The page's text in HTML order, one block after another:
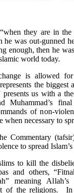
they are in
he was out-gunned
enough, then he
world today.
is allowed
the
us with a
Muhammad’s
of non-
necessary to
Commentary
to spread
to kill the
and others,
meaning Allah’s
of the religions.